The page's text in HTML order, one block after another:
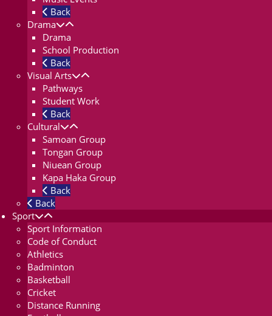
Back
Drama
Drama
School Production
Back
Visual Arts
Pathways
Student Work
Back
Cultural
Samoan Group
Tongan Group
Niuean Group
Kapa Haka Group
Back
Back
Sport
Sport Information
Code of Conduct
Athletics
Badminton
Basketball
Cricket
Distance Running